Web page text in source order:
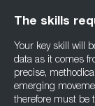
The skills
Your key skill will
data as it comes
precise,
emerging
therefore must be